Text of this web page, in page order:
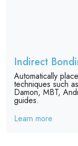
Indirect
Automatically
techniques such
Damon, MBT,
guides.
Learn more